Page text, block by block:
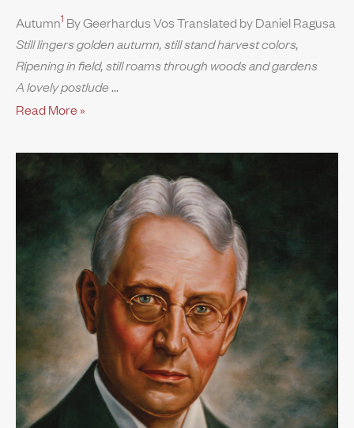
Autumn1 By Geerhardus Vos Translated by Daniel Ragusa
Still lingers golden autumn, still stand harvest colors,
Ripening in field, still roams through woods and gardens
A lovely postlude
Read More »